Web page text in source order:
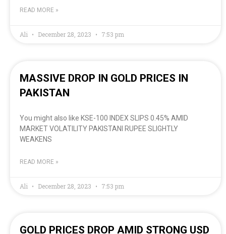
READ MORE »
Ali December 28, 2023 7:53 pm
MASSIVE DROP IN GOLD PRICES IN
PAKISTAN
You might also like KSE-100 INDEX SLIPS 0.45% AMID
MARKET VOLATILITY PAKISTANI RUPEE SLIGHTLY
WEAKENS
READ MORE »
Ali December 28, 2023 7:53 pm
GOLD PRICES DROP AMID STRONG USD